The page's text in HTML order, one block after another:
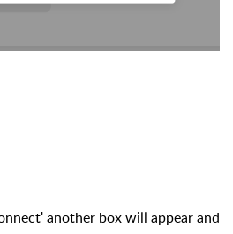
another box will appear and